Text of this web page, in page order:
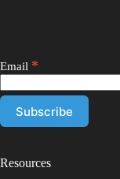
Email *
Resources